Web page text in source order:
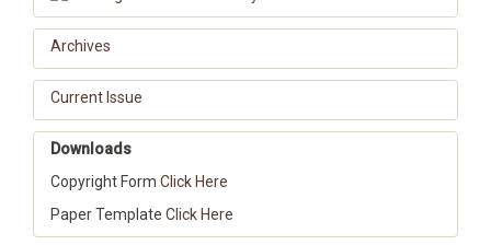
Archives
Current Issue
Downloads
Copyright Form Click Here
Paper Template Click Here